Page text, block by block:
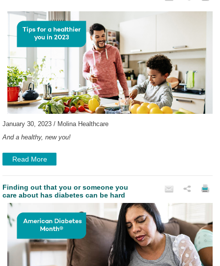
January 30, 2023 / Molina Healthcare
And a healthy, new you!
Read More
Finding out that you or someone you
care about has diabetes can be hard